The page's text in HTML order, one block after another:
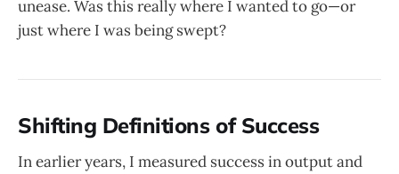
unease. Was this really where I wanted to go—or
just where I was being swept?
Shifting Definitions of Success
In earlier years, I measured success in output and